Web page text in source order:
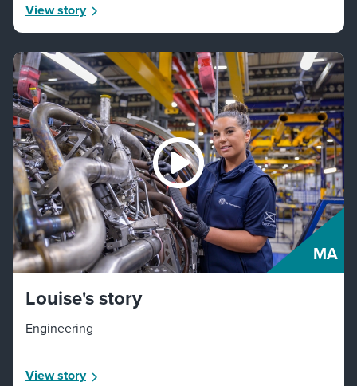
View story
MA
Louise's story
Engineering
View story